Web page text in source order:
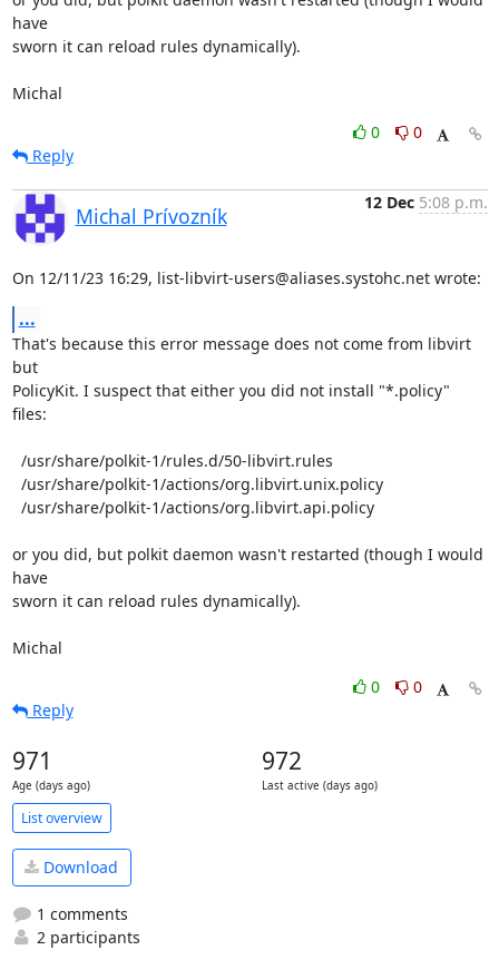
have
sworn it can reload rules dynamically).
Michal
0
0
Reply
Michal Prívozník
12 Dec 5:08 p.m.
On 12/11/23 16:29, list-libvirt-users@aliases.systohc.net wrote:
...
That's because this error message does not come from libvirt
but
PolicyKit. I suspect that either you did not install "*.policy"
files:
or you did, but polkit daemon wasn't restarted (though I would
have
sworn it can reload rules dynamically).
Michal
0
0
Reply
971
Age (days ago)
972
Last active (days ago)
List overview
Download
1 comments
2 participants